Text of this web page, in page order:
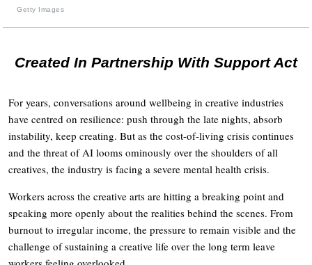
Getty Images
Created In Partnership With Support Act
For years, conversations around wellbeing in creative industries
have centred on resilience: push through the late nights, absorb
instability, keep creating. But as the cost-of-living crisis continues
and the threat of AI looms ominously over the shoulders of all
creatives, the industry is facing a severe mental health crisis.
Workers across the creative arts are hitting a breaking point and
speaking more openly about the realities behind the scenes. From
burnout to irregular income, the pressure to remain visible and the
challenge of sustaining a creative life over the long term leave